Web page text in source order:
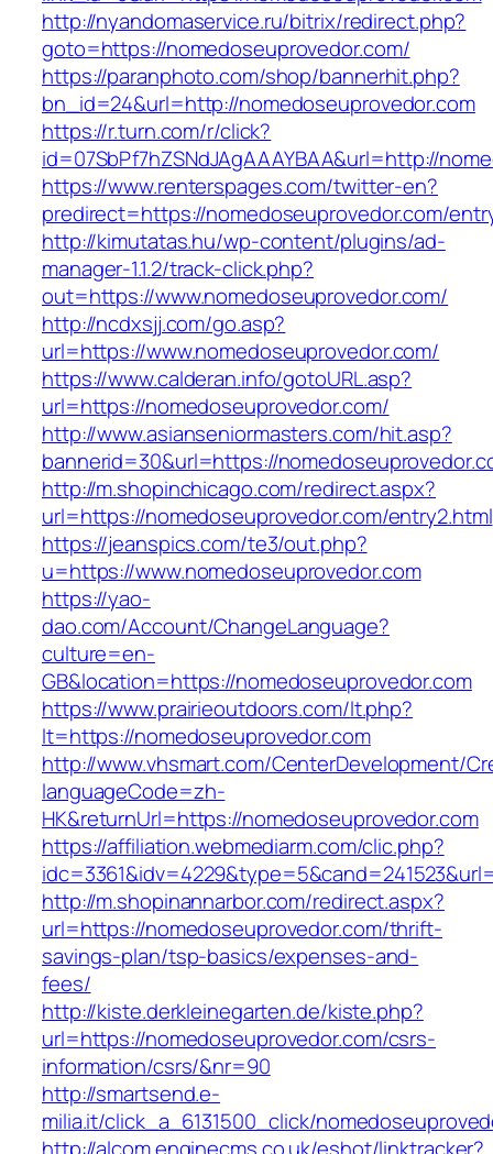
http://nyandomaservice.ru/bitrix/redirect.php?
goto=https://nomedoseuprovedor.com/
https://paranphoto.com/shop/bannerhit.php?
bn_id=24&url=http://nomedoseuprovedor.com
https://r.turn.com/r/click?
id=07SbPf7hZSNdJAgAAAYBAA&url=http://
https://www.renterspages.com/twitter-en?
predirect=https://nomedoseuprovedor.com/
http://kimutatas.hu/wp-content/plugins/ad-
manager-1.1.2/track-click.php?
out=https://www.nomedoseuprovedor.com/
http://ncdxsjj.com/go.asp?
url=https://www.nomedoseuprovedor.com/
https://www.calderan.info/gotoURL.asp?
url=https://nomedoseuprovedor.com/
http://www.asianseniormasters.com/hit.asp?
bannerid=30&url=https://
http://m.shopinchicago.com/redirect.aspx?
url=https://nomedoseuprovedor.com/entry2.html
https://jeanspics.com/te3/out.php?
u=https://www.nomedoseuprovedor.com
https://yao-
dao.com/Account/ChangeLanguage?
culture=en-
GB&location=https://nomedoseuprovedor.com
https://www.prairieoutdoors.com/lt.php?
lt=https://nomedoseuprovedor.com
http://www.vhsmart.com/CenterDevelopment/
languageCode=zh-
HK&returnUrl=https://nomedoseuprovedor.com
https://affiliation.webmediarm.com/clic.php?
http://m.shopinannarbor.com/redirect.aspx?
url=https://nomedoseuprovedor.com/thrift-
savings-plan/tsp-basics/expenses-and-
fees/
http://kiste.derkleinegarten.de/kiste.php?
url=https://nomedoseuprovedor.com/csrs-
information/csrs/&nr=90
http://smartsend.e-
milia.it/click_a_6131500_click/